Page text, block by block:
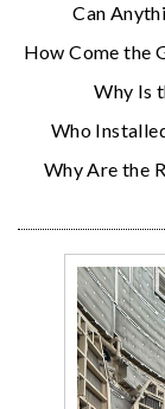
Can
How Come the
Why Is
Who
Why Are the